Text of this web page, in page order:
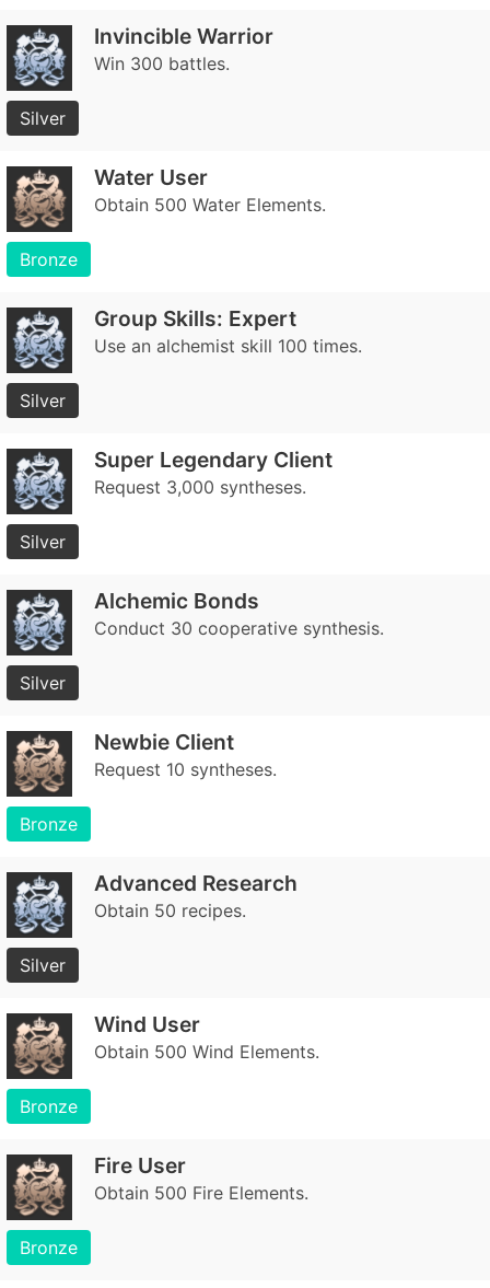
Invincible Warrior
Win 300 battles.
Silver
Water User
Obtain 500 Water Elements.
Bronze
Group Skills: Expert
Use an alchemist skill 100 times.
Silver
Super Legendary Client
Request 3,000 syntheses.
Silver
Alchemic Bonds
Conduct 30 cooperative synthesis.
Silver
Newbie Client
Request 10 syntheses.
Bronze
Advanced Research
Obtain 50 recipes.
Silver
Wind User
Obtain 500 Wind Elements.
Bronze
Fire User
Obtain 500 Fire Elements.
Bronze